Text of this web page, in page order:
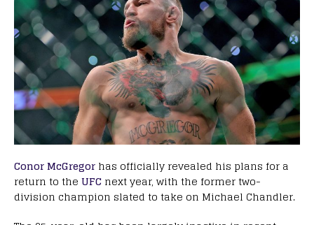
C onor McGregor has officially revealed his plans for a
return to the UFC next year, with the former two-
division champion slated to take on Michael Chandler.